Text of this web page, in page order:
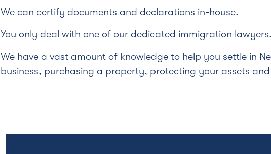
We can certify documents and declarations in-house.
You only deal with one of our dedicated immigration lawyers.
We have a vast amount of knowledge to help you settle in
business, purchasing a property, protecting your assets